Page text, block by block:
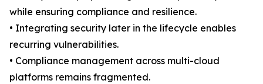
while ensuring compliance and resilience.
• Integrating security later in the lifecycle enables
recurring vulnerabilities.
• Compliance management across multi-cloud
platforms remains fragmented.